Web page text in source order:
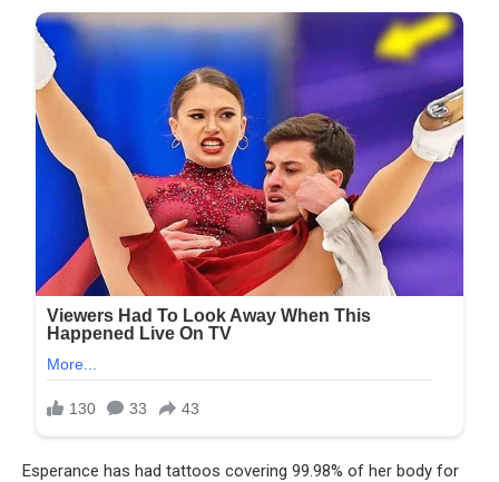
Esperance has had tattoos covering 99.98% of her body for